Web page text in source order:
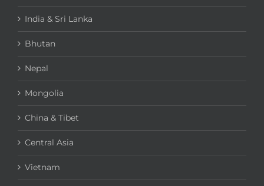
India & Sri Lanka
Bhutan
Nepal
Mongolia
China & Tibet
Central Asia
Vietnam